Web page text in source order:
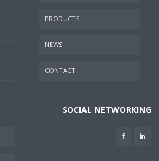
PRODUCTS
NEWS
CONTACT
SOCIAL NETWORKING